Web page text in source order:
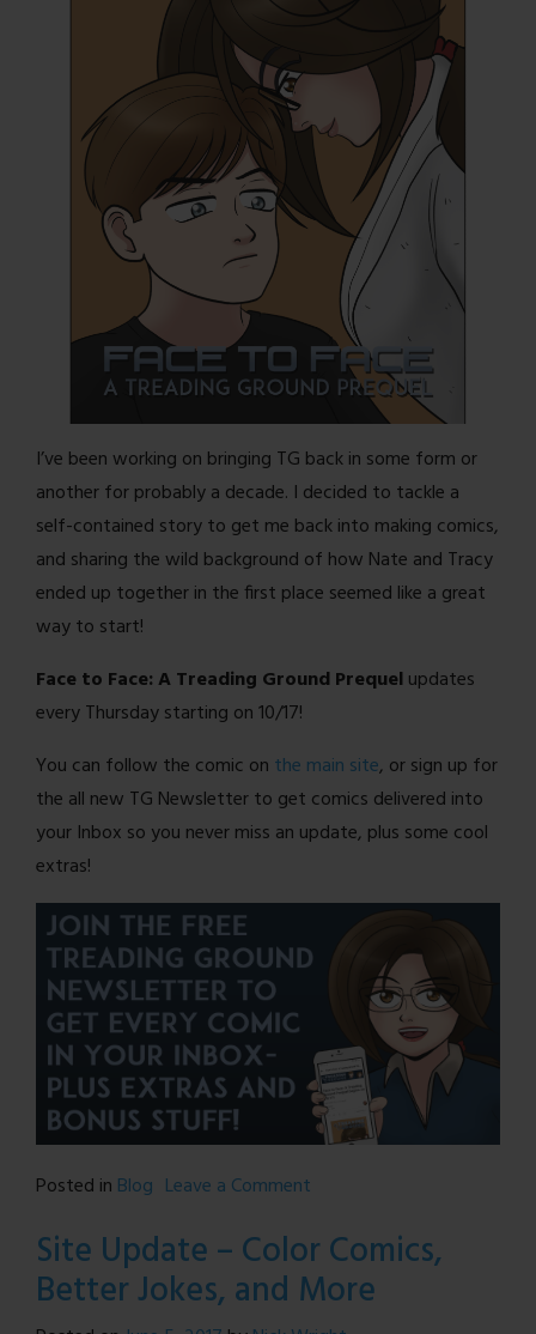
I’ve been working on bringing TG back in some form or
another for probably a decade. I decided to tackle a
self-contained story to get me back into making comics,
and sharing the wild background of how Nate and Tracy
ended up together in the first place seemed like a great
way to start!
Face to Face: A Treading Ground Prequel updates
every Thursday starting on 10/17!
You can follow the comic on the main site, or sign up for
the all new TG Newsletter to get comics delivered into
your Inbox so you never miss an update, plus some cool
extras!
Posted in Blog Leave a Comment
Ground
is
Site Update – Color Comics,
Better Jokes, and More